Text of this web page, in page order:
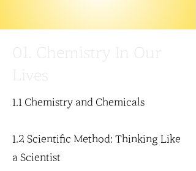
1.1 Chemistry and Chemicals
1.2 Scientific Method: Thinking Like
a Scientist